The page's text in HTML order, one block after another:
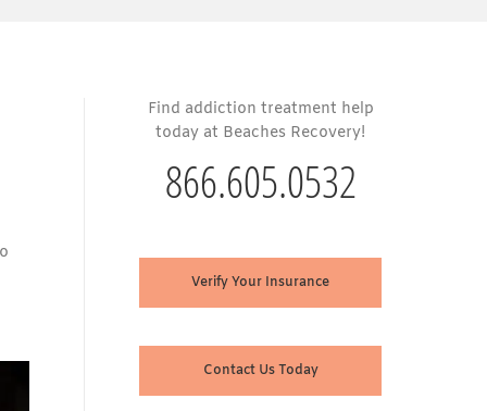
Find addiction treatment help
today at Beaches Recovery!
866.605.0532
Verify Your Insurance
Contact Us Today